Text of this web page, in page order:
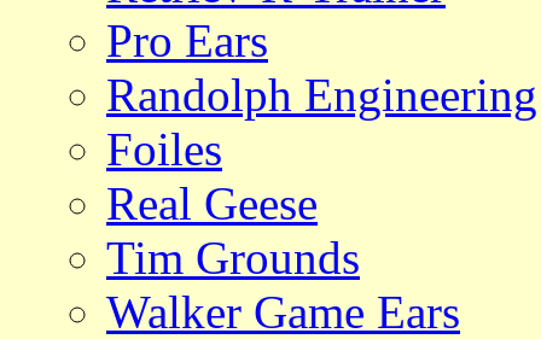
Pro Ears
Randolph Engineering
Foiles
Real Geese
Tim Grounds
Walker Game Ears